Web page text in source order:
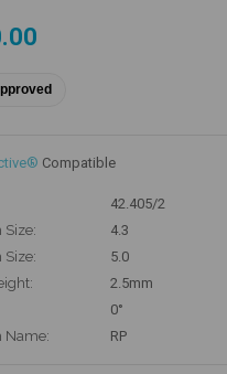
Compatible
42.405/2
Size:
4.3
Size:
5.0
2.5mm
0°
Name:
RP